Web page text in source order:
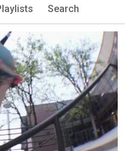
Search